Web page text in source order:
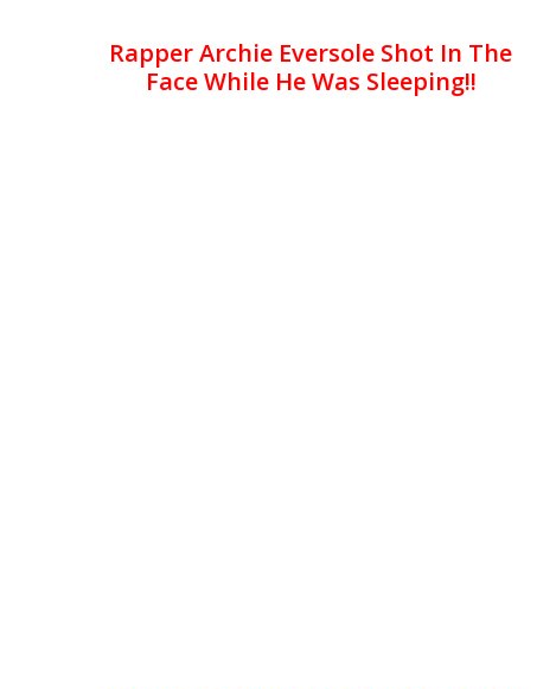
Rapper Archie Eversole Shot In The
Face While He Was Sleeping!!